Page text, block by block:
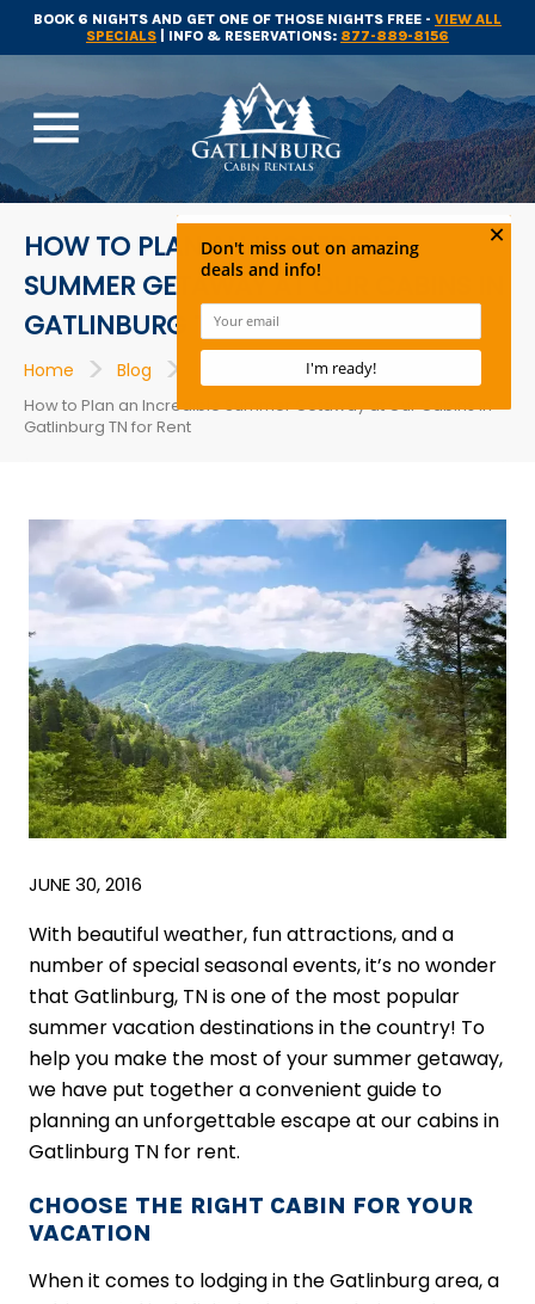
BOOK 6 NIGHTS AND GET ONE OF THOSE NIGHTS FREE - VIEW ALL
SPECIALS | INFO & RESERVATIONS: 877-889-8156
menu
HOW TO PLAN AN INCREDIBLE
SUMMER GETAWAY AT OUR CABINS IN
GATLINBURG TN FOR RENT
Home > Blog >
How to Plan an Incredible Summer Getaway at Our Cabins in
Gatlinburg TN for Rent
JUNE 30, 2016
With beautiful weather, fun attractions, and a
number of special seasonal events, it’s no wonder
that Gatlinburg, TN is one of the most popular
summer vacation destinations in the country! To
help you make the most of your summer getaway,
we have put together a convenient guide to
planning an unforgettable escape at our cabins in
Gatlinburg TN for rent.
CHOOSE THE RIGHT CABIN FOR YOUR
VACATION
When it comes to lodging in the Gatlinburg area, a